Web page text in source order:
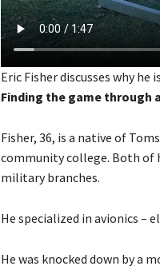
Eric Fisher discusses why
Finding the game through
Fisher, 36, is a native of
community college. Both of
military branches.
He specialized in avionics –
He was knocked down by a